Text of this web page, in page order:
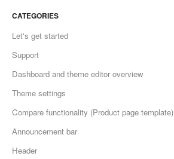
CATEGORIES
Let's get started
Support
Dashboard and theme editor overview
Theme settings
Compare functionality (Product page template)
Announcement bar
Header